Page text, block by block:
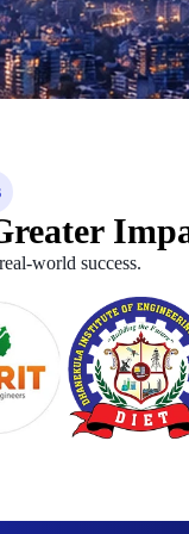
world success.